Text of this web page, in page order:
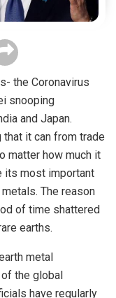
the Coronavirus
snooping
and Japan.
it can from trade
matter how much it
its most important
The reason
of time shattered
earths.
metal
the global
have regularly